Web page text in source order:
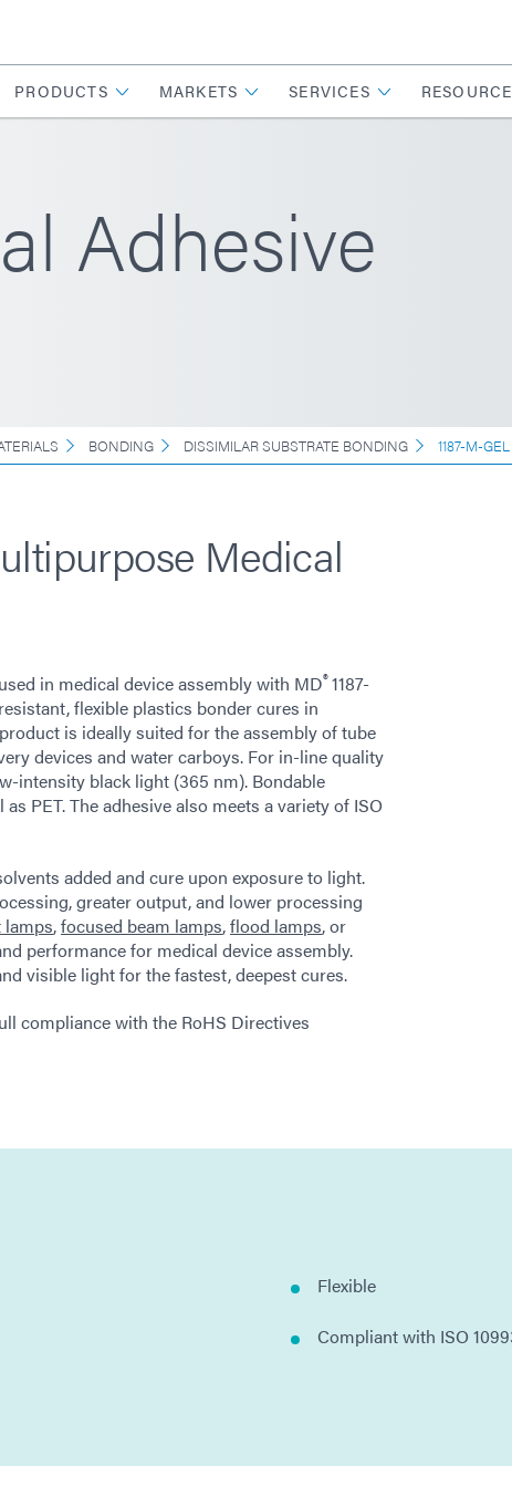
PRODUCTS MARKETS SERVICES
Adhesive
BONDING DISSIMILAR SUBSTRATE BONDING 1187-M-GEL
Medical
in medical device assembly with MD®1187-
flexible plastics bonder cures in
is ideally suited for the assembly of tube
devices and water carboys. For in-line quality
intensity black light (365 nm). Bondable
PET. The adhesive also meets a variety of ISO
added and cure upon exposure to light.
greater output, and lower processing
lamps,focused beam lamps,flood lamps, or
performance for medical device assembly.
visible light for the fastest, deepest cures.
compliance with the RoHS Directives
Flexible
Compliant with ISO